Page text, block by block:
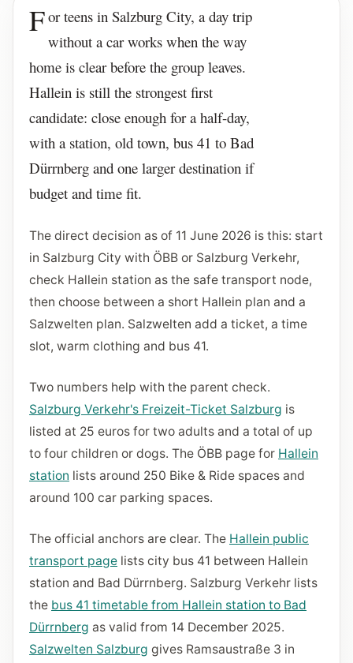
For teens in Salzburg City, a day trip
without a car works when the way
home is clear before the group leaves.
Hallein is still the strongest first
candidate: close enough for a half-day,
with a station, old town, bus 41 to Bad
Dürrnberg and one larger destination if
budget and time fit.
The direct decision as of 11 June 2026 is this: start
in Salzburg City with ÖBB or Salzburg Verkehr,
check Hallein station as the safe transport node,
then choose between a short Hallein plan and a
Salzwelten plan. Salzwelten add a ticket, a time
slot, warm clothing and bus 41.
Two numbers help with the parent check.
Salzburg Verkehr's Freizeit-Ticket Salzburg is
listed at 25 euros for two adults and a total of up
to four children or dogs. The ÖBB page for Hallein
station lists around 250 Bike & Ride spaces and
around 100 car parking spaces.
The official anchors are clear. The Hallein public
transport page lists city bus 41 between Hallein
station and Bad Dürrnberg. Salzburg Verkehr lists
the bus 41 timetable from Hallein station to Bad
Dürrnberg as valid from 14 December 2025.
Salzwelten Salzburg gives Ramsaustraße 3 in